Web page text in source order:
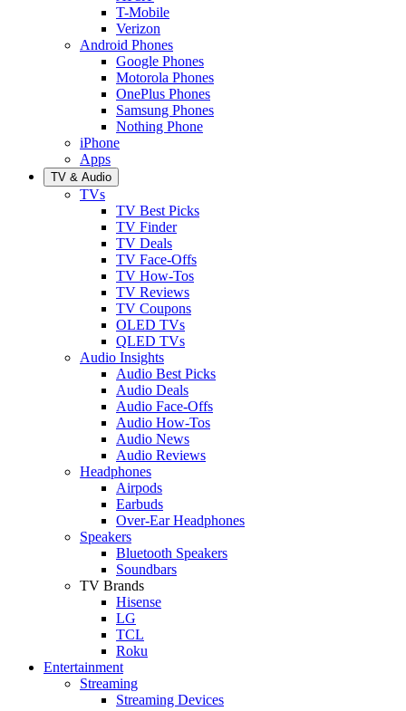
T-Mobile
Verizon
Android Phones
Google Phones
Motorola Phones
OnePlus Phones
Samsung Phones
Nothing Phone
iPhone
Apps
TV & Audio
TVs
TV Best Picks
TV Finder
TV Deals
TV Face-Offs
TV How-Tos
TV Reviews
TV Coupons
OLED TVs
QLED TVs
Audio Insights
Audio Best Picks
Audio Deals
Audio Face-Offs
Audio How-Tos
Audio News
Audio Reviews
Headphones
Airpods
Earbuds
Over-Ear Headphones
Speakers
Bluetooth Speakers
Soundbars
TV Brands
Hisense
LG
TCL
Roku
Entertainment
Streaming
Streaming Devices